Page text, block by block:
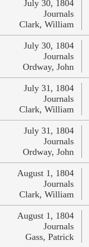
July 30, 1804
Journals
Clark, William
July 30, 1804
Journals
Ordway, John
July 31, 1804
Journals
Clark, William
July 31, 1804
Journals
Ordway, John
August 1, 1804
Journals
Clark, William
August 1, 1804
Journals
Gass, Patrick